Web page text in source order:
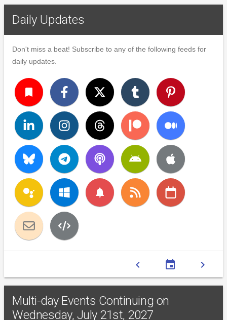
Daily Updates
Don't miss a beat! Subscribe to any of the following feeds for
daily updates.
turned_in
notifications
chevron_left event chevron_right
Multi-day Events Continuing on
Wednesday, July 21st, 2027